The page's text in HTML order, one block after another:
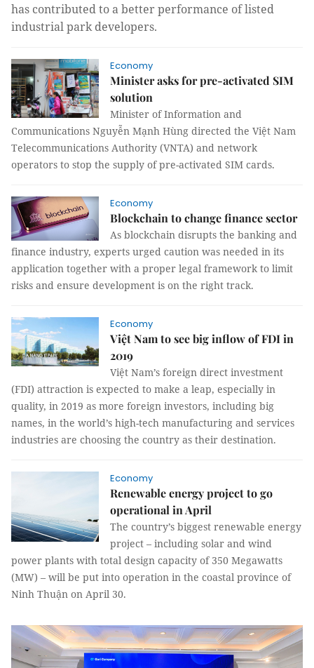
has contributed to a better performance of listed
industrial park developers.
Economy
Minister asks for pre-activated SIM
solution
Minister of Information and
Communications Nguyễn Mạnh Hùng directed the Việt Nam
Telecommunications Authority (VNTA) and network
operators to stop the supply of pre-activated SIM cards.
Economy
Blockchain to change finance sector
As blockchain disrupts the banking and
finance industry, experts urged caution was needed in its
application together with a proper legal framework to limit
risks and ensure development is on the right track.
Economy
Việt Nam to see big inflow of FDI in
2019
Việt Nam’s foreign direct investment
(FDI) attraction is expected to make a leap, especially in
quality, in 2019 as more foreign investors, including big
names, in the world’s high-tech manufacturing and services
industries are choosing the country as their destination.
Economy
Renewable energy project to go
operational in April
The country’s biggest renewable energy
project – including solar and wind
power plants with total design capacity of 350 Megawatts
(MW) – will be put into operation in the coastal province of
Ninh Thuận on April 30.